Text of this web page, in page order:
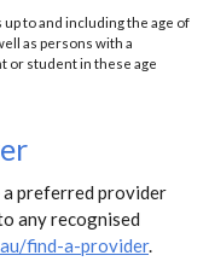
to and including the age of
as persons with a
or student in these age
a preferred provider
any recognised
find-a-provider.